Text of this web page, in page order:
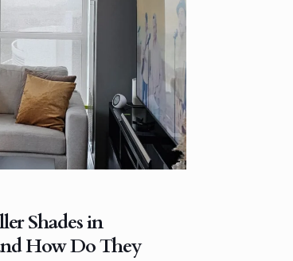
Shades in
How Do They